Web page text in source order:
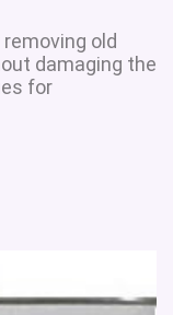
old
damaging the
for